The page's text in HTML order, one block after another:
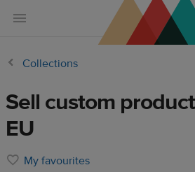
main
Printful
Center
Collections
Sell custom
EU
My favourites